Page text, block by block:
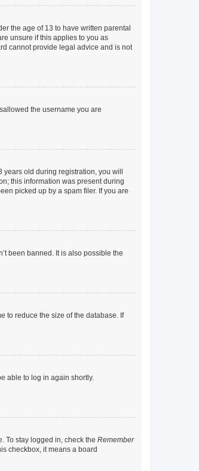
the age of 13 to have written parental
unsure if this applies to you as
cannot provide legal advice and is not
the username you are
old during registration, you will
this information was present during
picked up by a spam filer. If you are
been banned. It is also possible the
to reduce the size of the database. If
able to log in again shortly.
To stay logged in, check the Remember
checkbox, it means a board